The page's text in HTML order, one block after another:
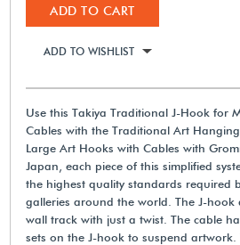
ADD TO CART
ADD TO WISHLIST
Use this Takiya Traditional J-Hook for
Cables with the Traditional Art
Large Art Hooks with Cables with
Japan, each piece of this simplified
the highest quality standards required
galleries around the world. The J-hook
wall track with just a twist. The cable
sets on the J-hook to suspend artwork.